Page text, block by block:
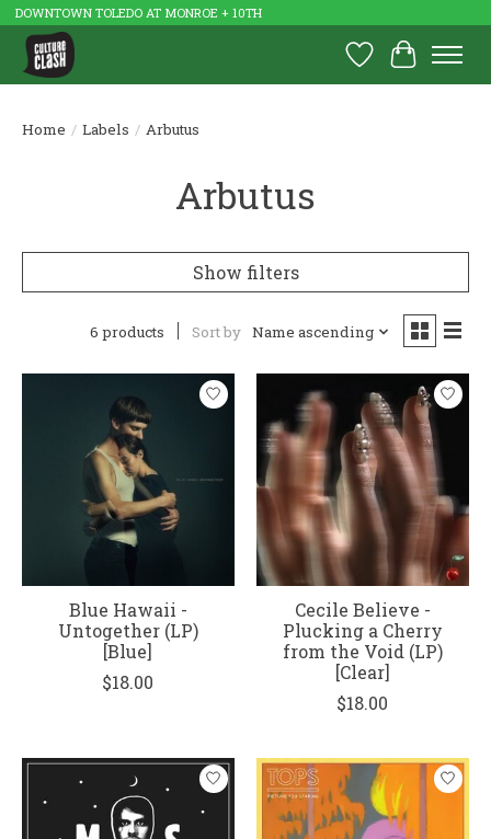
DOWNTOWN TOLEDO AT MONROE + 10TH
Wish List
Cart
Home / Labels / Arbutus
Arbutus
Show filters
6 products Sort by Name ascending
Blue Hawaii -
Untogether (LP)
[Blue]
$18.00
Cecile Believe -
Plucking a Cherry
from the Void (LP)
[Clear]
$18.00